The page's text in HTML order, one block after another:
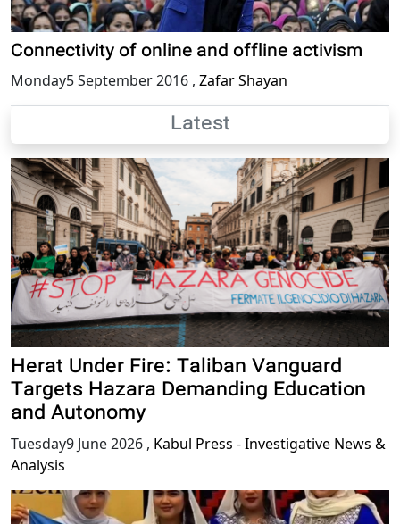
Connectivity of online and offline activism
Monday5 September 2016 , Zafar Shayan
Latest
Herat Under Fire: Taliban Vanguard
Targets Hazara Demanding Education
and Autonomy
Tuesday9 June 2026 , Kabul Press - Investigative News &
Analysis